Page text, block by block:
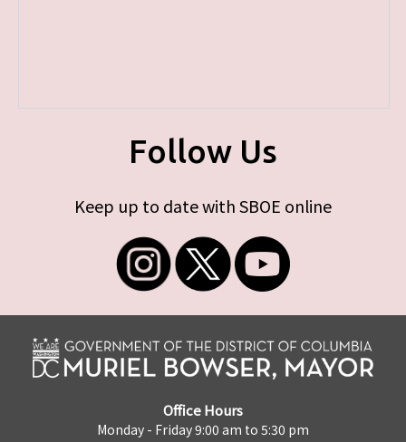
Follow Us
Keep up to date with SBOE online
Office Hours
Monday - Friday 9:00 am to 5:30 pm